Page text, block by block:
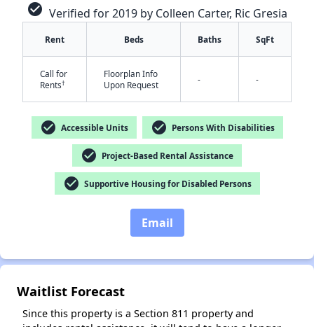
check_circle Verified for 2019 by Colleen Carter, Ric Gresia
Rent Beds Baths SqFt
Call for
Rents†
Floorplan Info
Upon Request
- -
check_circle Accessible Units check_circle Persons With Disabilities
check_circle Project-Based Rental Assistance
check_circle Supportive Housing for Disabled Persons
Email
Waitlist Forecast
Since this property is a Section 811 property and